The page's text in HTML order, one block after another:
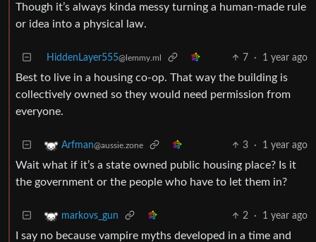
Though it’s always kinda messy turning a human-made rule
or idea into a physical law.
HiddenLayer555@lemmy.ml 7 · 1 year ago
Best to live in a housing co-op. That way the building is
collectively owned so they would need permission from
everyone.
Arfman@aussie.zone 3 · 1 year ago
Wait what if it’s a state owned public housing place? Is it
the government or the people who have to let them in?
markovs_gun 2 · 1 year ago
I say no because vampire myths developed in a time and